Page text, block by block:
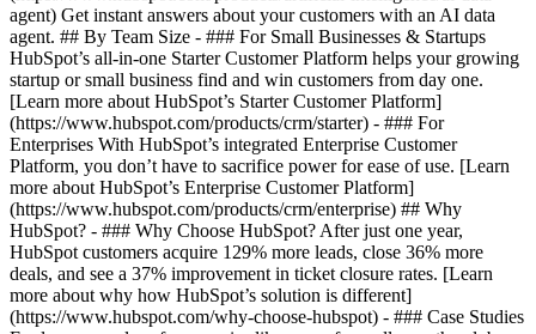
agent) Get instant answers about your customers with an AI data
agent. ## By Team Size - ### For Small Businesses & Startups
HubSpot’s all-in-one Starter Customer Platform helps your growing
startup or small business find and win customers from day one.
[Learn more about HubSpot’s Starter Customer Platform]
(https://www.hubspot.com/products/crm/starter) - ### For
Enterprises With HubSpot’s integrated Enterprise Customer
Platform, you don’t have to sacrifice power for ease of use. [Learn
more about HubSpot’s Enterprise Customer Platform]
(https://www.hubspot.com/products/crm/enterprise) ## Why
HubSpot? - ### Why Choose HubSpot? After just one year,
HubSpot customers acquire 129% more leads, close 36% more
deals, and see a 37% improvement in ticket closure rates. [Learn
more about why how HubSpot’s solution is different]
(https://www.hubspot.com/why-choose-hubspot) - ### Case Studies